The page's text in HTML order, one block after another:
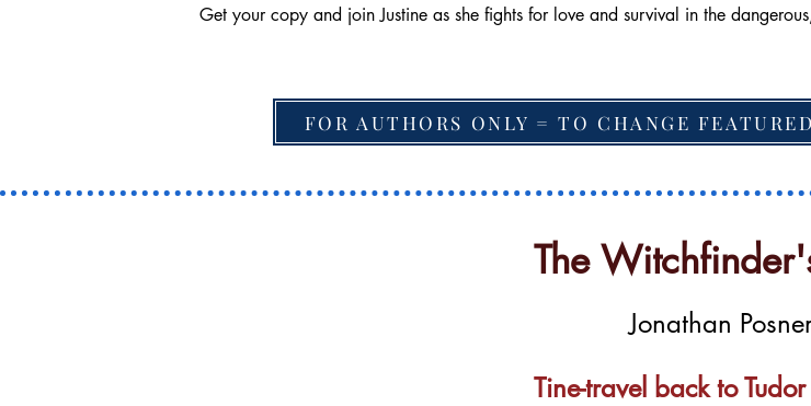
Get your copy and join Justine as she fights for love and survival in the
FOR AUTHORS ONLY = TO CHANGE
The
Jonathan
Tine-travel back to